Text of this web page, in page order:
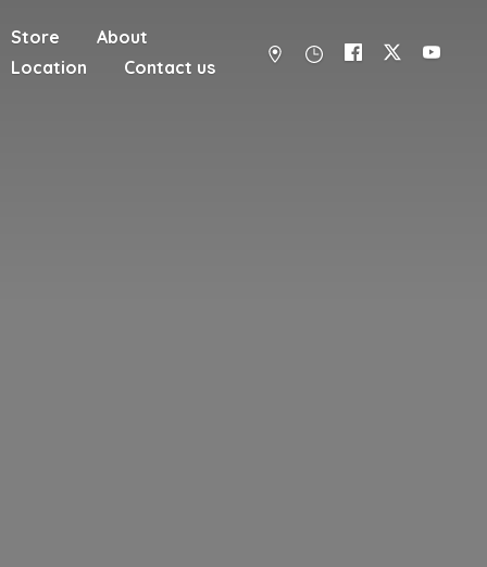
Store
About
Location
Contact us